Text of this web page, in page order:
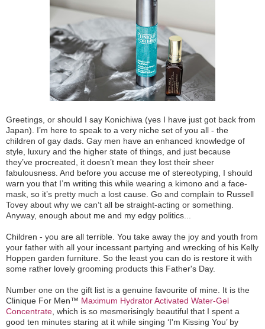
Greetings, or should I say Konichiwa (yes I have just got back from
Japan). I’m here to speak to a very niche set of you all - the
children of gay dads. Gay men have an enhanced knowledge of
style, luxury and the higher state of things, and just because
they’ve procreated, it doesn’t mean they lost their sheer
fabulousness. And before you accuse me of stereotyping, I should
warn you that I’m writing this while wearing a kimono and a face-
mask, so it’s pretty much a lost cause. Go and complain to Russell
Tovey about why we can’t all be straight-acting or something.
Anyway, enough about me and my edgy politics...
Children - you are all terrible. You take away the joy and youth from
your father with all your incessant partying and wrecking of his Kelly
Hoppen garden furniture. So the least you can do is restore it with
some rather lovely grooming products this Father's Day.
Number one on the gift list is a genuine favourite of mine. It is the
Clinique For Men™ Maximum Hydrator Activated Water-Gel
Concentrate , which is so mesmerisingly beautiful that I spent a
good ten minutes staring at it while singing ‘I'm Kissing You’ by